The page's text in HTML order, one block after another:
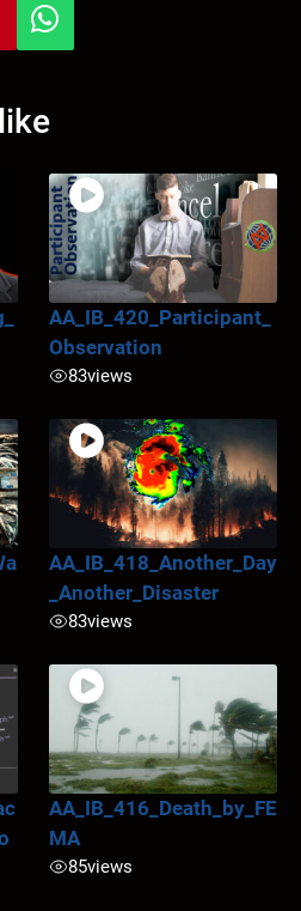
AA_IB_420_Participant_
Observation
83views
AA_IB_418_Another_Day
_Another_Disaster
83views
AA_IB_416_Death_by_FE
MA
85views